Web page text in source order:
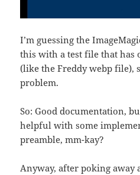
I’m guessing the
this with a test file that has
(like the Freddy webp file),
problem.
So: Good documentation,
helpful with some
preamble, mm-kay?
Anyway, after poking away